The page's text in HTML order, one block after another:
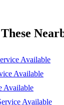
Available
Available
Available
Available